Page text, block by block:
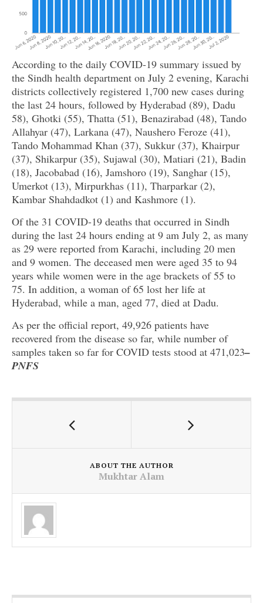
According to the daily COVID-19 summary issued by
the Sindh health department on July 2 evening, Karachi
districts collectively registered 1,700 new cases during
the last 24 hours, followed by Hyderabad (89), Dadu
58), Ghotki (55), Thatta (51), Benazirabad (48), Tando
Allahyar (47), Larkana (47), Naushero Feroze (41),
Tando Mohammad Khan (37), Sukkur (37), Khairpur
(37), Shikarpur (35), Sujawal (30), Matiari (21), Badin
(18), Jacobabad (16), Jamshoro (19), Sanghar (15),
Umerkot (13), Mirpurkhas (11), Tharparkar (2),
Kambar Shahdadkot (1) and Kashmore (1).
Of the 31 COVID-19 deaths that occurred in Sindh
during the last 24 hours ending at 9 am July 2, as many
as 29 were reported from Karachi, including 20 men
and 9 women. The deceased men were aged 35 to 94
years while women were in the age brackets of 55 to
75. In addition, a woman of 65 lost her life at
Hyderabad, while a man, aged 77, died at Dadu.
As per the official report, 49,926 patients have
recovered from the disease so far, while number of
samples taken so far for COVID tests stood at 471,023–
PNFS
ABOUT THE AUTHOR
Mukhtar Alam